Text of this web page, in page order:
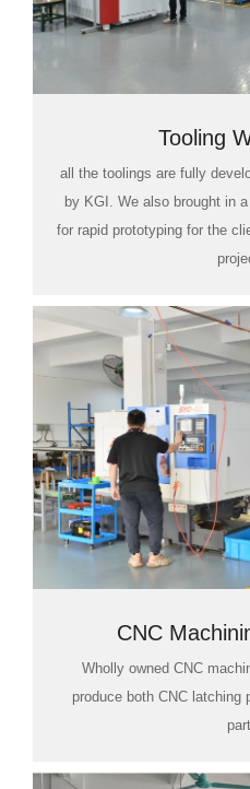
Tooling
all the toolings are fully
by KGI. We also brought in
for rapid prototyping for the
CNC
Wholly owned CNC
produce both CNC latching